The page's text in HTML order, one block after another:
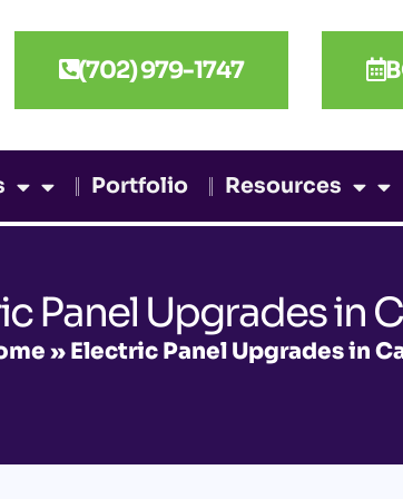
(702) 979-1747
Portfolio Resources
Panel Upgrades in
» Electric Panel Upgrades in